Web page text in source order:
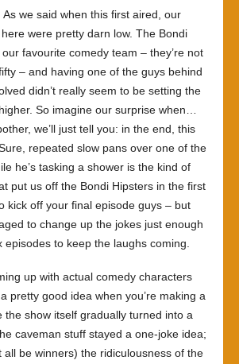
As we said when this first aired, our
were pretty darn low. The Bondi
favourite comedy team – they’re not
– and having one of the guys behind
didn’t really seem to be setting the
So imagine our surprise when…
we’ll just tell you: in the end, this
repeated slow pans over one of the
he’s tasking a shower is the kind of
put us off the Bondi Hipsters in the first
kick off your final episode guys – but
to change up the jokes just enough
episodes to keep the laughs coming.
up with actual comedy characters
pretty good idea when you’re making a
the show itself gradually turned into a
caveman stuff stayed a one-joke idea;
all be winners) the ridiculousness of the